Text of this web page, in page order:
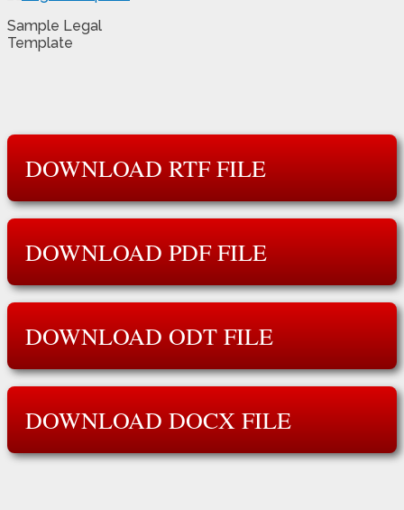
Sample Legal
Template
DOWNLOAD RTF FILE
DOWNLOAD PDF FILE
DOWNLOAD ODT FILE
DOWNLOAD DOCX FILE